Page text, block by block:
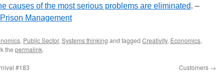
causes of the most serious problems are eliminated. –
Management
, Public Sector, Systems thinking and tagged Creativity, Economics,
the permalink.
#183 Customers →